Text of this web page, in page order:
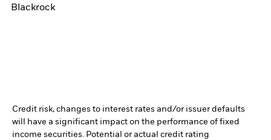
Blackrock
Credit risk, changes to interest rates and/or issuer defaults
will have a significant impact on the performance of fixed
income securities. Potential or actual credit rating